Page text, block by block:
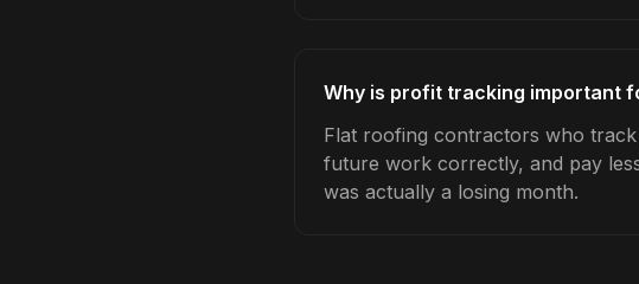
Why is profit tracking important
Flat roofing contractors who
future work correctly, and pay
was actually a losing month.